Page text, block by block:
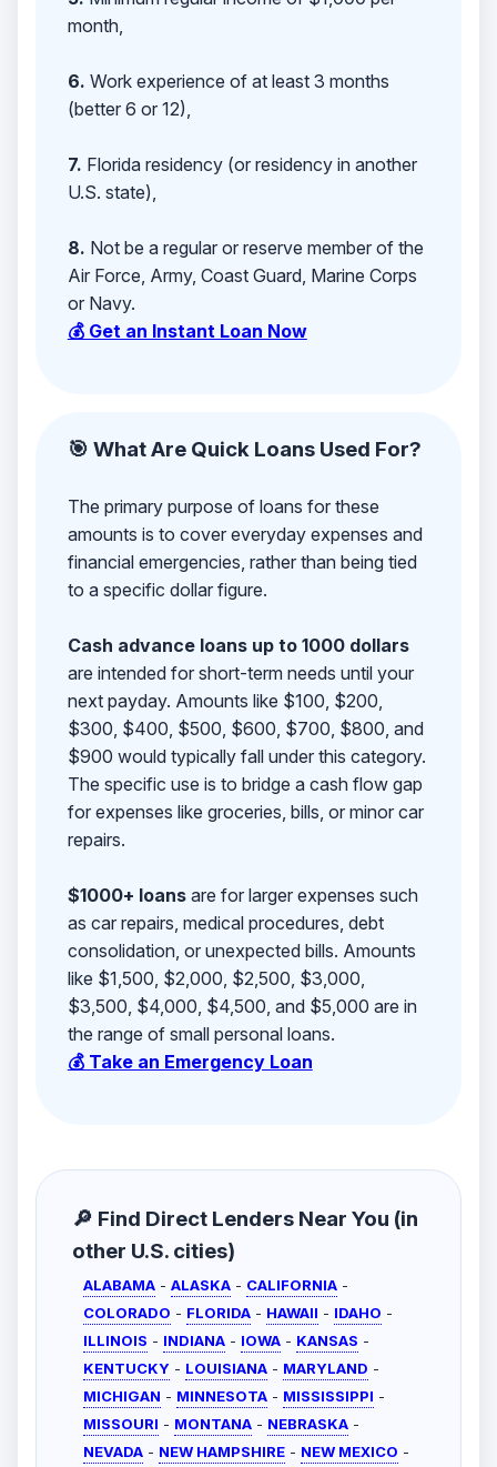
month,
6. Work experience of at least 3 months
(better 6 or 12),
7. Florida residency (or residency in another
U.S. state),
8. Not be a regular or reserve member of the
Air Force, Army, Coast Guard, Marine Corps
or Navy.
💰 Get an Instant Loan Now
🎯 What Are Quick Loans Used For?
The primary purpose of loans for these
amounts is to cover everyday expenses and
financial emergencies, rather than being tied
to a specific dollar figure.
Cash advance loans up to 1000 dollars
are intended for short-term needs until your
next payday. Amounts like $100, $200,
$300, $400, $500, $600, $700, $800, and
$900 would typically fall under this category.
The specific use is to bridge a cash flow gap
for expenses like groceries, bills, or minor car
repairs.
$1000+ loansare for larger expenses such
as car repairs, medical procedures, debt
consolidation, or unexpected bills. Amounts
like $1,500, $2,000, $2,500, $3,000,
$3,500, $4,000, $4,500, and $5,000 are in
the range of small personal loans.
💰 Take an Emergency Loan
🔎 Find Direct Lenders Near You (in
other U.S. cities)
ALABAMA - ALASKA - CALIFORNIA -
COLORADO - FLORIDA - HAWAII - IDAHO -
ILLINOIS - INDIANA - IOWA - KANSAS -
KENTUCKY - LOUISIANA - MARYLAND -
MICHIGAN - MINNESOTA - MISSISSIPPI -
MISSOURI - MONTANA - NEBRASKA -
NEVADA - NEW HAMPSHIRE - NEW MEXICO -